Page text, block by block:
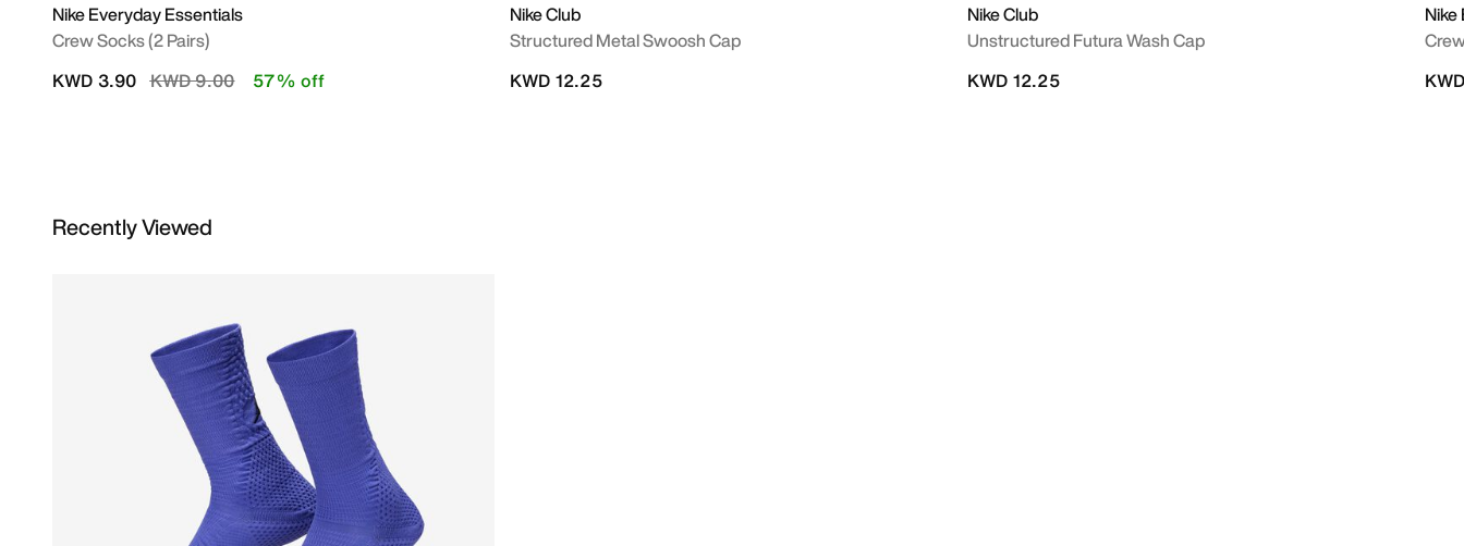
Nike Everyday Essentials
Crew Socks (2 Pairs)
Price reduced from
KWD 9.00to
KWD 3.90 57% off
Nike Club
Structured Metal Swoosh Cap
KWD 12.25
Nike Club
Unstructured Futura Wash Cap
KWD 12.25
Recently Viewed